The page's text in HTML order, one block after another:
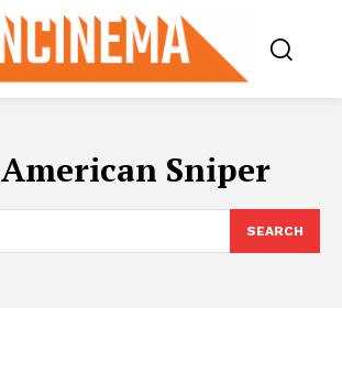
American Sniper
SEARCH